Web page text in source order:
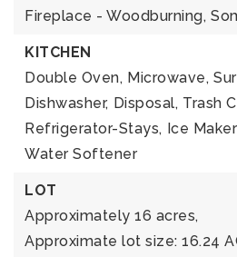
Fireplace - Woodburning,
KITCHEN
Double Oven, Microwave,
Dishwasher, Disposal, Trash
Refrigerator-Stays, Ice
Water Softener
LOT
Approximately 16 acres,
Approximate lot size: 16.24